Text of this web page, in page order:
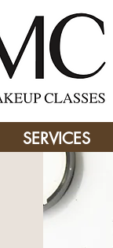
SERVICES